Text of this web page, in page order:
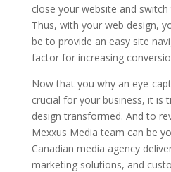
close your website and
Thus, with your web design,
be to provide an easy site
factor for increasing
Now that you why an eye-
crucial for your business, it is
design transformed. And to
Mexxus Media team can be
Canadian media agency
marketing solutions, and